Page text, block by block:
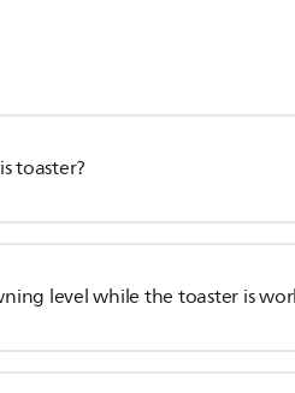
toaster?
level while the toaster is